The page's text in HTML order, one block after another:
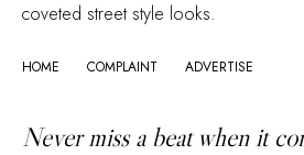
coveted street style looks.
HOME COMPLAINT ADVERTISE
Never miss a beat when it